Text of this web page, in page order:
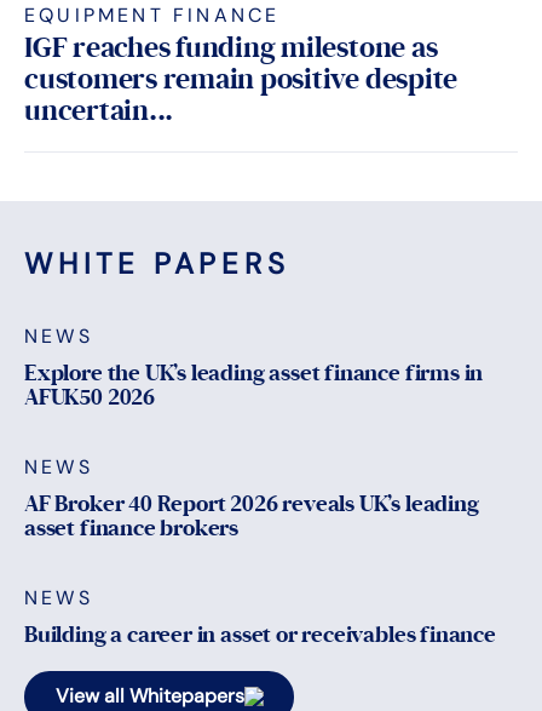
EQUIPMENT FINANCE
IGF reaches funding milestone as
customers remain positive despite
uncertain...
WHITE PAPERS
NEWS
Explore the UK’s leading asset finance firms in
AFUK50 2026
NEWS
AF Broker 40 Report 2026 reveals UK’s leading
asset finance brokers
NEWS
Building a career in asset or receivables finance
View all Whitepapers